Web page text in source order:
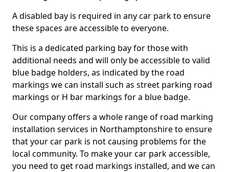
A disabled bay is required in any car park to ensure
these spaces are accessible to everyone.
This is a dedicated parking bay for those with
additional needs and will only be accessible to valid
blue badge holders, as indicated by the road
markings we can install such as street parking road
markings or H bar markings for a blue badge.
Our company offers a whole range of road marking
installation services in Northamptonshire to ensure
that your car park is not causing problems for the
local community. To make your car park accessible,
you need to get road markings installed, and we can